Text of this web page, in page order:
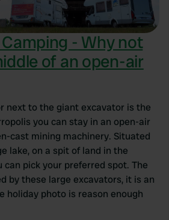
- Why not
of an open-air
next to the giant excavator is the
you can stay in an open-air
cast mining machinery. Situated
lake, on a spit of land in the
can pick your preferred spot. The
by these large excavators, it is an
holiday photo is reason enough